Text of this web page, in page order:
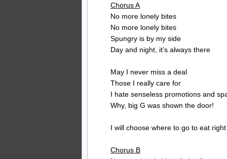
Chorus A
No more lonely bites
No more lonely bites
Spungry is by my side
Day and night, it’s always there
May I never miss a deal
Those I really care for
I hate senseless promotions and
Why, big G was shown the door!
I will choose where to go to eat right
Chorus B